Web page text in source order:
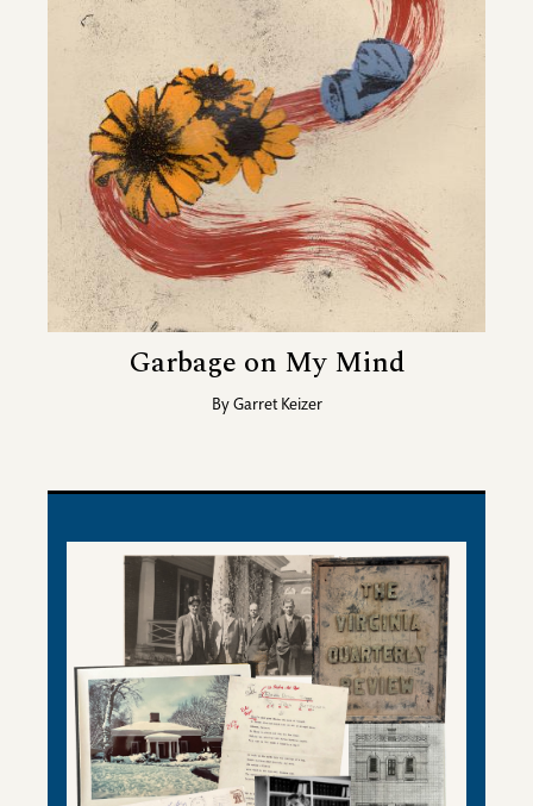
Garbage on My Mind
By Garret Keizer